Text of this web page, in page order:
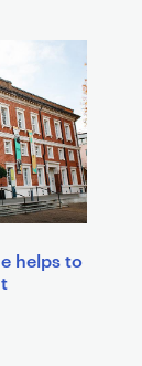
helps to